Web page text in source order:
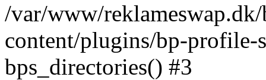
/var/www/
content/plugins/bp-profile-
bps_directories() #3